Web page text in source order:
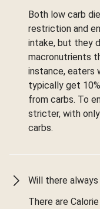
Both low carb
restriction and
intake, but they
macronutrients
instance, eaters
typically get
from carbs. To
stricter, with
carbs.
Will there
There are